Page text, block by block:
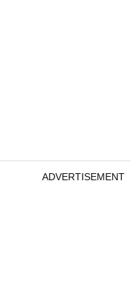
ADVERTISEMENT